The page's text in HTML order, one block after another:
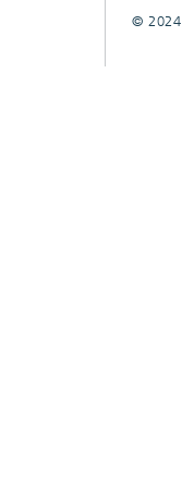
© 2024